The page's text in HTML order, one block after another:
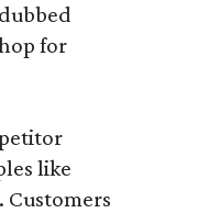
for
like
Customers